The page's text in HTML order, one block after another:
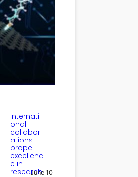
Internati
onal
collabor
ations
propel
excellenc
e in
researchJune 10